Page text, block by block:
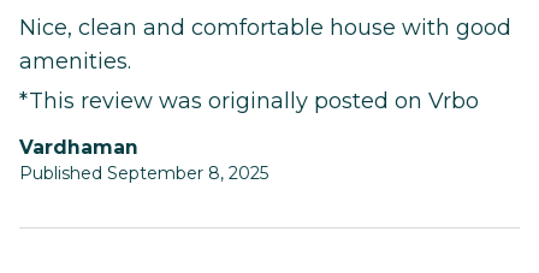
Nice, clean and comfortable house with good
amenities.
*This review was originally posted on Vrbo
Vardhaman
Published September 8, 2025